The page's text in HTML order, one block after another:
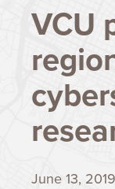
VCU
June 13, 2019